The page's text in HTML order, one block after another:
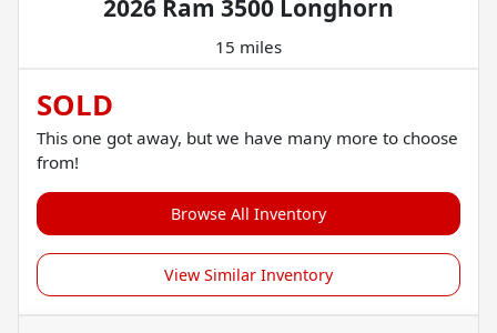
2026 Ram 3500 Longhorn
15 miles
SOLD
This one got away, but we have many more to choose
from!
Browse All Inventory
View Similar Inventory